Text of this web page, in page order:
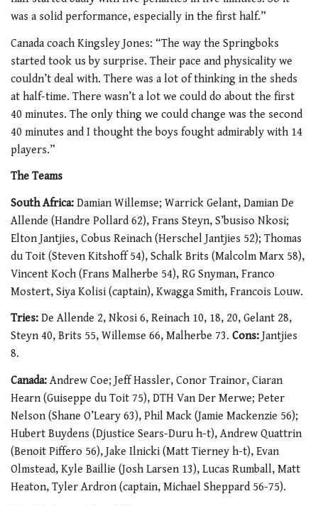
was a solid performance, especially in the first half.”
Canada coach Kingsley Jones: “The way the Springboks
started took us by surprise. Their pace and physicality we
couldn’t deal with. There was a lot of thinking in the sheds
at half-time. There wasn’t a lot we could do about the first
40 minutes. The only thing we could change was the second
40 minutes and I thought the boys fought admirably with 14
players.”
The Teams
South Africa: Damian Willemse; Warrick Gelant, Damian De
Allende (Handre Pollard 62), Frans Steyn, S’busiso Nkosi;
Elton Jantjies, Cobus Reinach (Herschel Jantjies 52); Thomas
du Toit (Steven Kitshoff 54), Schalk Brits (Malcolm Marx 58),
Vincent Koch (Frans Malherbe 54), RG Snyman, Franco
Mostert, Siya Kolisi (captain), Kwagga Smith, Francois Louw.
Tries: De Allende 2, Nkosi 6, Reinach 10, 18, 20, Gelant 28,
Steyn 40, Brits 55, Willemse 66, Malherbe 73. Cons: Jantjies
8.
Canada: Andrew Coe; Jeff Hassler, Conor Trainor, Ciaran
Hearn (Guiseppe du Toit 75), DTH Van Der Merwe; Peter
Nelson (Shane O’Leary 63), Phil Mack (Jamie Mackenzie 56);
Hubert Buydens (Djustice Sears-Duru h-t), Andrew Quattrin
(Benoit Piffero 56), Jake Ilnicki (Matt Tierney h-t), Evan
Olmstead, Kyle Baillie (Josh Larsen 13), Lucas Rumball, Matt
Heaton, Tyler Ardron (captain, Michael Sheppard 56-75).